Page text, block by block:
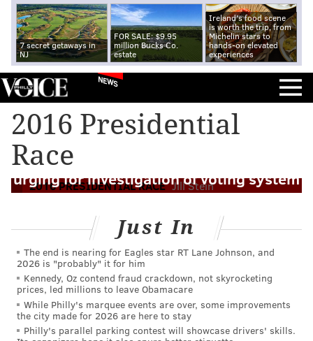
7 secret getaways in
NJ
FOR SALE: $9.95
million Bucks Co.
estate
Ireland's food scene
is worth the trip, from
Michelin stars to
hands-on elevated
experiences
NEWS
2016 Presidential
Race
2016 PRESIDENTIAL RACE Jill Stein
Stein's attorneys send letter to DOJ
urging for investigation of voting system
Just In
The end is nearing for Eagles star RT Lane Johnson, and
2026 is "probably" it for him
Kennedy, Oz contend fraud crackdown, not skyrocketing
prices, led millions to leave Obamacare
While Philly's marquee events are over, some improvements
the city made for 2026 are here to stay
Philly's parallel parking contest will showcase drivers' skills.